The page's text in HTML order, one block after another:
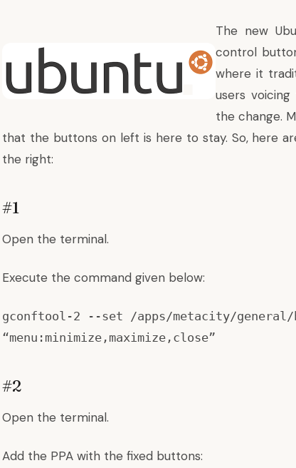
The new
control
where it
users
the change.
that the buttons on left is here to stay. So, here
the right:
#1
Open the terminal.
Execute the command given below:
gconftool-2 --set /apps/metacity/
“menu:minimize,maximize,close”
#2
Open the terminal.
Add the PPA with the fixed buttons: